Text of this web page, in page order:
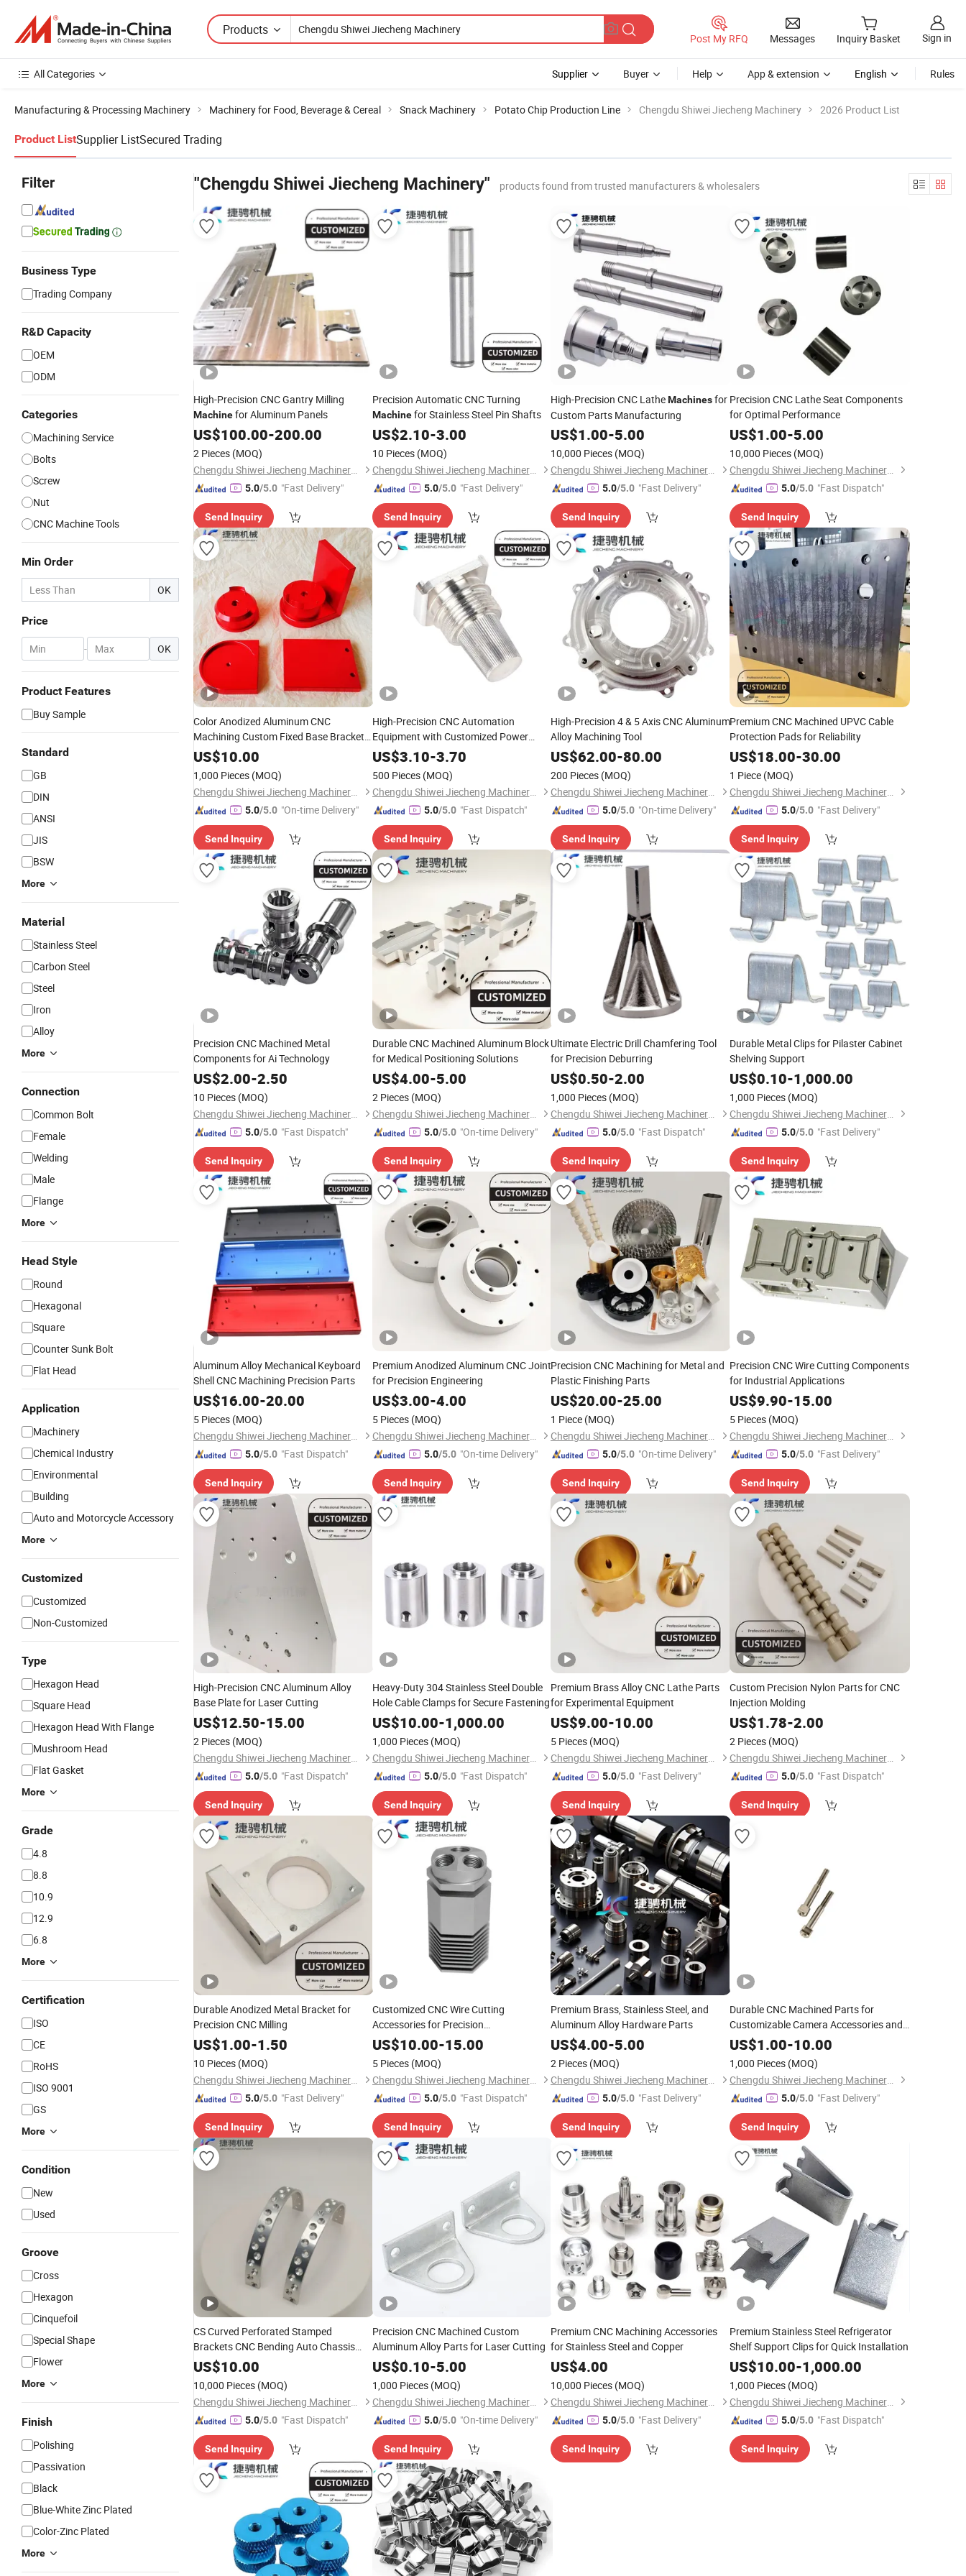
Products
Post My RFQ Messages Inquiry Basket Sign in
All Categories Supplier Buyer Help App & extension English Rules
Manufacturing & Processing Machinery Machinery for Food, Beverage & Cereal Snack Machinery Potato Chip Production Line Chengdu Shiwei Jiecheng Machinery 2026 Product List
Product ListSupplier ListSecured Trading
Filter
Business Type
Trading Company
R&D Capacity
OEM
ODM
Categories
Machining Service
Bolts
Screw
Nut
CNC Machine Tools
Min Order
OK
Price
- OK
Product Features
Buy Sample
Standard
GB
DIN
ANSI
JIS
BSW
More
Material
Stainless Steel
Carbon Steel
Steel
Iron
Alloy
More
Connection
Common Bolt
Female
Welding
Male
Flange
More
Head Style
Round
Hexagonal
Square
Counter Sunk Bolt
Flat Head
Application
Machinery
Chemical Industry
Environmental
Building
Auto and Motorcycle Accessory
More
Customized
Customized
Non-Customized
Type
Hexagon Head
Square Head
Hexagon Head With Flange
Mushroom Head
Flat Gasket
More
Grade
4.8
8.8
10.9
12.9
6.8
More
Certification
ISO
CE
RoHS
ISO 9001
GS
More
Condition
New
Used
Groove
Cross
Hexagon
Cinquefoil
Special Shape
Flower
More
Finish
Polishing
Passivation
Black
Blue-White Zinc Plated
Color-Zinc Plated
More
"Chengdu Shiwei Jiecheng Machinery" products found from trusted manufacturers & wholesalers
High-Precision CNC Gantry Milling
Machinefor Aluminum Panels
US$100.00-200.00
2 Pieces (MOQ)
Chengdu Shiwei Jiecheng Machinery Technology Co., Ltd
5.0/5.0 "Fast Delivery"
Send Inquiry
Precision Automatic CNC Turning
Machinefor Stainless Steel Pin Shafts
US$2.10-3.00
10 Pieces (MOQ)
Chengdu Shiwei Jiecheng Machinery Technology Co., Ltd
5.0/5.0 "Fast Delivery"
Send Inquiry
High-Precision CNC LatheMachinesfor
Custom Parts Manufacturing
US$1.00-5.00
10,000 Pieces (MOQ)
Chengdu Shiwei Jiecheng Machinery Technology Co., Ltd
5.0/5.0 "Fast Delivery"
Send Inquiry
Precision CNC Lathe Seat Components
for Optimal Performance
US$1.00-5.00
10,000 Pieces (MOQ)
Chengdu Shiwei Jiecheng Machinery Technology Co., Ltd
5.0/5.0 "Fast Dispatch"
Send Inquiry
Color Anodized Aluminum CNC
Machining Custom Fixed Base Brackets
OEM Automation
US$10.00
1,000 Pieces (MOQ)
Chengdu Shiwei Jiecheng Machinery Technology Co., Ltd
5.0/5.0 "On-time Delivery"
Send Inquiry
High-Precision CNC Automation
Equipment with Customized Power
Supply
US$3.10-3.70
500 Pieces (MOQ)
Chengdu Shiwei Jiecheng Machinery Technology Co., Ltd
5.0/5.0 "Fast Dispatch"
Send Inquiry
High-Precision 4 & 5 Axis CNC Aluminum
Alloy Machining Tool
US$62.00-80.00
200 Pieces (MOQ)
Chengdu Shiwei Jiecheng Machinery Technology Co., Ltd
5.0/5.0 "On-time Delivery"
Send Inquiry
Premium CNC Machined UPVC Cable
Protection Pads for Reliability
US$18.00-30.00
1 Piece (MOQ)
Chengdu Shiwei Jiecheng Machinery Technology Co., Ltd
5.0/5.0 "Fast Delivery"
Send Inquiry
Precision CNC Machined Metal
Components for Ai Technology
US$2.00-2.50
10 Pieces (MOQ)
Chengdu Shiwei Jiecheng Machinery Technology Co., Ltd
5.0/5.0 "Fast Dispatch"
Send Inquiry
Durable CNC Machined Aluminum Block
for Medical Positioning Solutions
US$4.00-5.00
2 Pieces (MOQ)
Chengdu Shiwei Jiecheng Machinery Technology Co., Ltd
5.0/5.0 "On-time Delivery"
Send Inquiry
Ultimate Electric Drill Chamfering Tool
for Precision Deburring
US$0.50-2.00
1,000 Pieces (MOQ)
Chengdu Shiwei Jiecheng Machinery Technology Co., Ltd
5.0/5.0 "Fast Dispatch"
Send Inquiry
Durable Metal Clips for Pilaster Cabinet
Shelving Support
US$0.10-1,000.00
1,000 Pieces (MOQ)
Chengdu Shiwei Jiecheng Machinery Technology Co., Ltd
5.0/5.0 "Fast Delivery"
Send Inquiry
Aluminum Alloy Mechanical Keyboard
Shell CNC Machining Precision Parts
US$16.00-20.00
5 Pieces (MOQ)
Chengdu Shiwei Jiecheng Machinery Technology Co., Ltd
5.0/5.0 "Fast Dispatch"
Send Inquiry
Premium Anodized Aluminum CNC Joint
for Precision Engineering
US$3.00-4.00
5 Pieces (MOQ)
Chengdu Shiwei Jiecheng Machinery Technology Co., Ltd
5.0/5.0 "On-time Delivery"
Send Inquiry
Precision CNC Machining for Metal and
Plastic Finishing Parts
US$20.00-25.00
1 Piece (MOQ)
Chengdu Shiwei Jiecheng Machinery Technology Co., Ltd
5.0/5.0 "On-time Delivery"
Send Inquiry
Precision CNC Wire Cutting Components
for Industrial Applications
US$9.90-15.00
5 Pieces (MOQ)
Chengdu Shiwei Jiecheng Machinery Technology Co., Ltd
5.0/5.0 "Fast Delivery"
Send Inquiry
High-Precision CNC Aluminum Alloy
Base Plate for Laser Cutting
US$12.50-15.00
2 Pieces (MOQ)
Chengdu Shiwei Jiecheng Machinery Technology Co., Ltd
5.0/5.0 "Fast Dispatch"
Send Inquiry
Heavy-Duty 304 Stainless Steel Double
Hole Cable Clamps for Secure Fastening
US$10.00-1,000.00
1,000 Pieces (MOQ)
Chengdu Shiwei Jiecheng Machinery Technology Co., Ltd
5.0/5.0 "Fast Dispatch"
Send Inquiry
Premium Brass Alloy CNC Lathe Parts
for Experimental Equipment
US$9.00-10.00
5 Pieces (MOQ)
Chengdu Shiwei Jiecheng Machinery Technology Co., Ltd
5.0/5.0 "Fast Delivery"
Send Inquiry
Custom Precision Nylon Parts for CNC
Injection Molding
US$1.78-2.00
2 Pieces (MOQ)
Chengdu Shiwei Jiecheng Machinery Technology Co., Ltd
5.0/5.0 "Fast Dispatch"
Send Inquiry
Durable Anodized Metal Bracket for
Precision CNC Milling
US$1.00-1.50
10 Pieces (MOQ)
Chengdu Shiwei Jiecheng Machinery Technology Co., Ltd
5.0/5.0 "Fast Delivery"
Send Inquiry
Customized CNC Wire Cutting
Accessories for Precision
Manufacturing
US$10.00-15.00
5 Pieces (MOQ)
Chengdu Shiwei Jiecheng Machinery Technology Co., Ltd
5.0/5.0 "Fast Dispatch"
Send Inquiry
Premium Brass, Stainless Steel, and
Aluminum Alloy Hardware Parts
US$4.00-5.00
2 Pieces (MOQ)
Chengdu Shiwei Jiecheng Machinery Technology Co., Ltd
5.0/5.0 "Fast Delivery"
Send Inquiry
Durable CNC Machined Parts for
Customizable Camera Accessories and
Machinery
US$1.00-10.00
1,000 Pieces (MOQ)
Chengdu Shiwei Jiecheng Machinery Technology Co., Ltd
5.0/5.0 "Fast Delivery"
Send Inquiry
CS Curved Perforated Stamped
Brackets CNC Bending Auto Chassis
Mounting Fixture Parts
US$10.00
10,000 Pieces (MOQ)
Chengdu Shiwei Jiecheng Machinery Technology Co., Ltd
5.0/5.0 "Fast Dispatch"
Send Inquiry
Precision CNC Machined Custom
Aluminum Alloy Parts for Laser Cutting
US$0.10-5.00
1,000 Pieces (MOQ)
Chengdu Shiwei Jiecheng Machinery Technology Co., Ltd
5.0/5.0 "On-time Delivery"
Send Inquiry
Premium CNC Machining Accessories
for Stainless Steel and Copper
US$4.00
10,000 Pieces (MOQ)
Chengdu Shiwei Jiecheng Machinery Technology Co., Ltd
5.0/5.0 "Fast Delivery"
Send Inquiry
Premium Stainless Steel Refrigerator
Shelf Support Clips for Quick Installation
US$10.00-1,000.00
1,000 Pieces (MOQ)
Chengdu Shiwei Jiecheng Machinery Technology Co., Ltd
5.0/5.0 "Fast Dispatch"
Send Inquiry